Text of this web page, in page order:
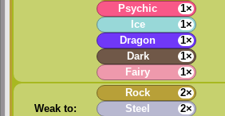
Psychic
1×
Ice
1×
Dragon
1×
Dark
1×
Fairy
1×
Weak to:
Rock
2×
Steel
2×